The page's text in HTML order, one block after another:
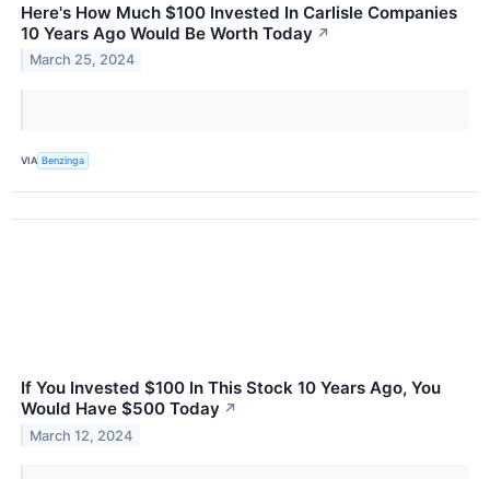
Here's How Much $100 Invested In Carlisle Companies
10 Years Ago Would Be Worth Today ↗
March 25, 2024
VIA Benzinga
If You Invested $100 In This Stock 10 Years Ago, You
Would Have $500 Today ↗
March 12, 2024